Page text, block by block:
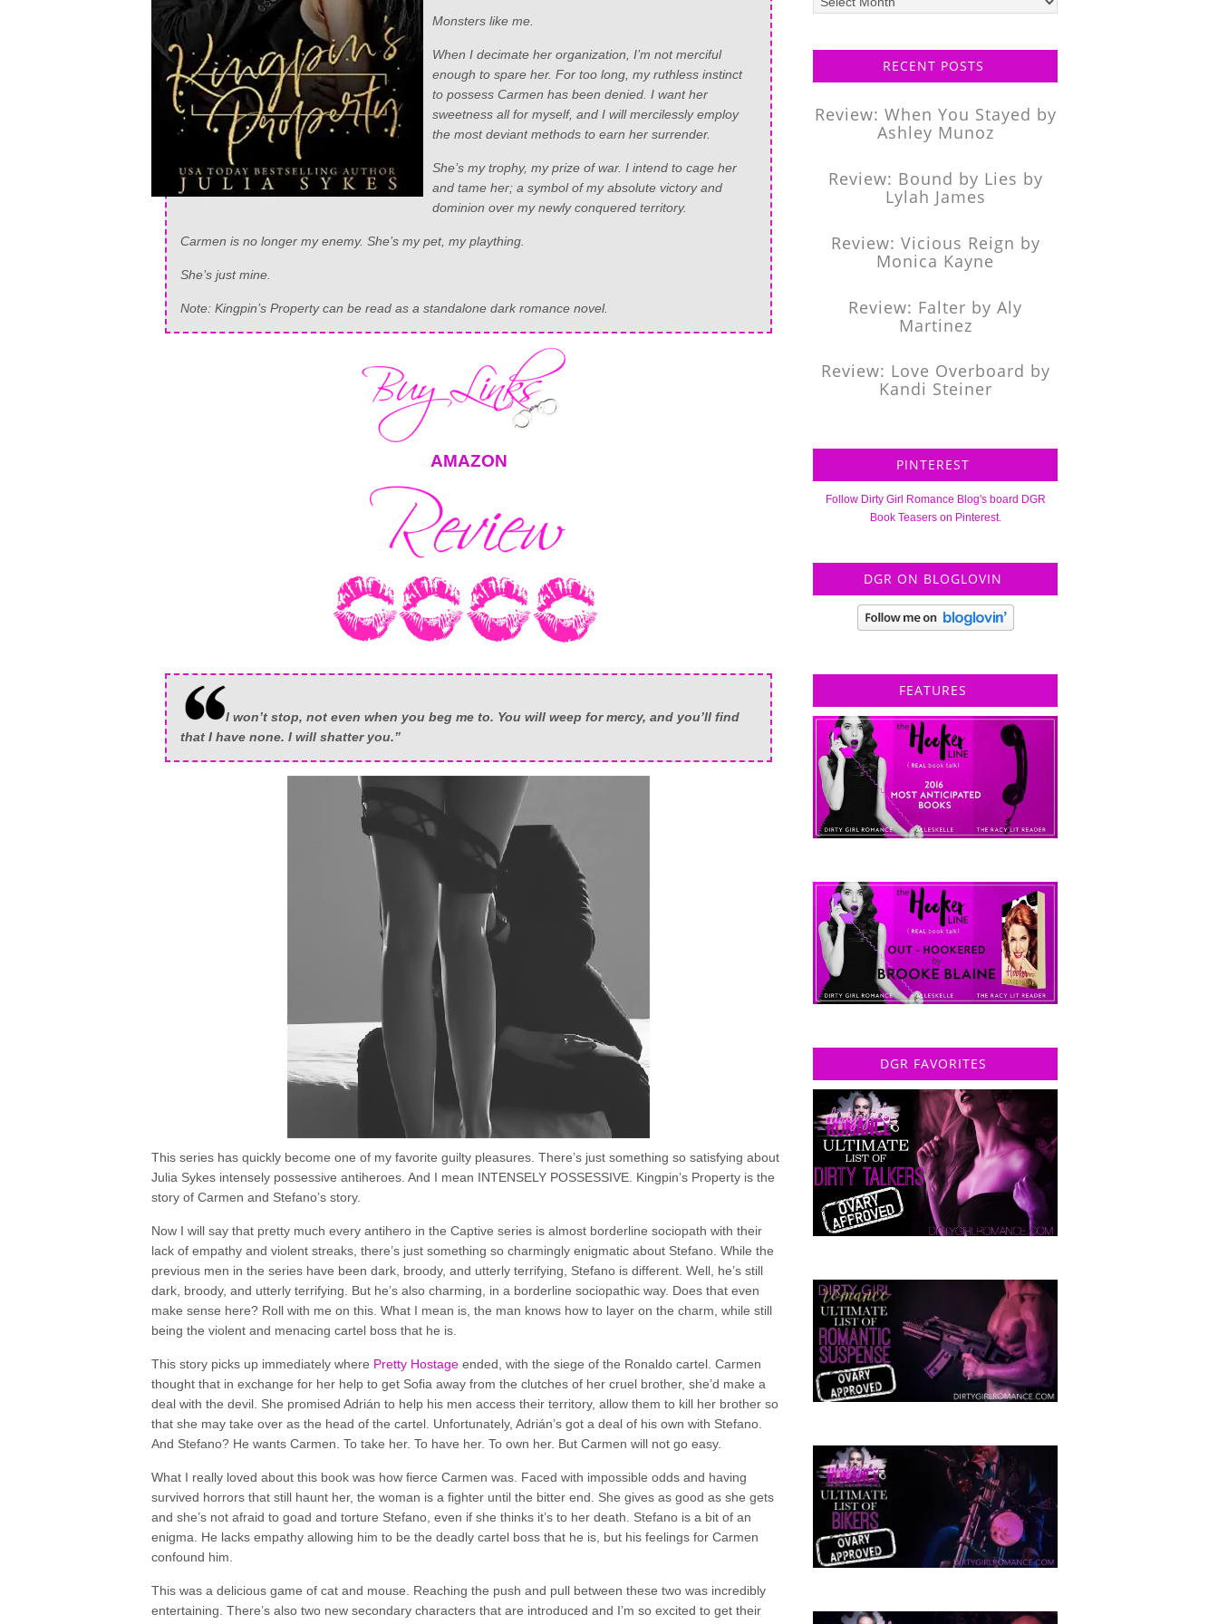
Monsters like me.
When I decimate her organization, I’m not merciful
enough to spare her. For too long, my ruthless instinct
to possess Carmen has been denied. I want her
sweetness all for myself, and I will mercilessly employ
the most deviant methods to earn her surrender.
She’s my trophy, my prize of war. I intend to cage her
and tame her; a symbol of my absolute victory and
dominion over my newly conquered territory.
Carmen is no longer my enemy. She’s my pet, my plaything.
She’s just mine.
Note: Kingpin’s Property can be read as a standalone dark romance novel.
AMAZON
I won’t stop, not even when you beg me to. You will weep for mercy, and you’ll find
that I have none. I will shatter you.”
This series has quickly become one of my favorite guilty pleasures. There’s just something so satisfying about
Julia Sykes intensely possessive antiheroes. And I mean INTENSELY POSSESSIVE. Kingpin’s Property is the
story of Carmen and Stefano’s story.
Now I will say that pretty much every antihero in the Captive series is almost borderline sociopath with their
lack of empathy and violent streaks, there’s just something so charmingly enigmatic about Stefano. While the
previous men in the series have been dark, broody, and utterly terrifying, Stefano is different. Well, he’s still
dark, broody, and utterly terrifying. But he’s also charming, in a borderline sociopathic way. Does that even
make sense here? Roll with me on this. What I mean is, the man knows how to layer on the charm, while still
being the violent and menacing cartel boss that he is.
This story picks up immediately where Pretty Hostage ended, with the siege of the Ronaldo cartel. Carmen
thought that in exchange for her help to get Sofia away from the clutches of her cruel brother, she’d make a
deal with the devil. She promised Adrián to help his men access their territory, allow them to kill her brother so
that she may take over as the head of the cartel. Unfortunately, Adrián’s got a deal of his own with Stefano.
And Stefano? He wants Carmen. To take her. To have her. To own her. But Carmen will not go easy.
What I really loved about this book was how fierce Carmen was. Faced with impossible odds and having
survived horrors that still haunt her, the woman is a fighter until the bitter end. She gives as good as she gets
and she’s not afraid to goad and torture Stefano, even if she thinks it’s to her death. Stefano is a bit of an
enigma. He lacks empathy allowing him to be the deadly cartel boss that he is, but his feelings for Carmen
confound him.
This was a delicious game of cat and mouse. Reaching the push and pull between these two was incredibly
entertaining. There’s also two new secondary characters that are introduced and I’m so excited to get their
posts
RECENT POSTS
Review: When You Stayed by
Ashley Munoz
Review: Bound by Lies by
Lylah James
Review: Vicious Reign by
Monica Kayne
Review: Falter by Aly
Martinez
Review: Love Overboard by
Kandi Steiner
PINTEREST
Follow Dirty Girl Romance Blog's board DGR
Book Teasers on Pinterest.
DGR ON BLOGLOVIN
FEATURES
DGR FAVORITES